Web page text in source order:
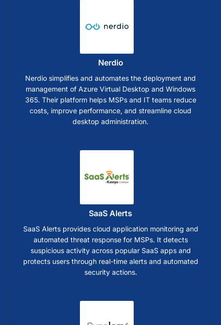
Nerdio
Nerdio simplifies and automates the deployment and
management of Azure Virtual Desktop and Windows
365. Their platform helps MSPs and IT teams reduce
costs, improve performance, and streamline cloud
desktop administration.
SaaS Alerts
SaaS Alerts provides cloud application monitoring and
automated threat response for MSPs. It detects
suspicious activity across popular SaaS apps and
protects users through real-time alerts and automated
security actions.